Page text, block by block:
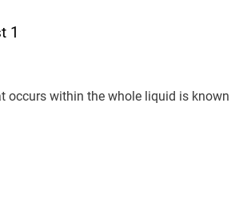
1
occurs within the whole liquid is known